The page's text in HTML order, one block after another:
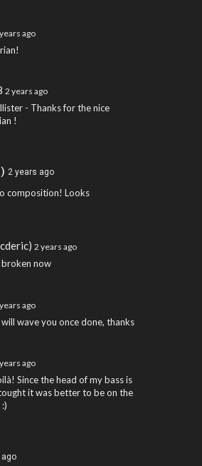
ago
2 years ago
- Thanks for the nice
!
2 years ago
composition! Looks
2 years ago
now
ago
wave you once done, thanks
ago
Since the head of my bass is
it was better to be on the
ago